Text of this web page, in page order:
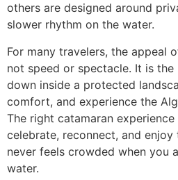
others are designed around
slower rhythm on the water.
For many travelers, the appeal
not speed or spectacle. It is
down inside a protected
comfort, and experience the
The right catamaran
celebrate, reconnect, and
never feels crowded when you
water.